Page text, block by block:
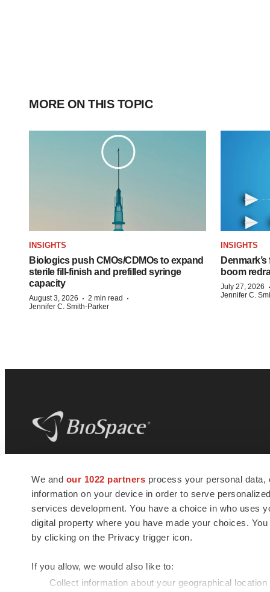
We and our 1022 partners process your personal
information on your device in order to serve
services development. You have a choice in who uses
digital property where you have made your choices.
by clicking on the Privacy trigger icon.
If you allow, we would also like to:
Collect information about your geographical
MORE ON THIS TOPIC
INSIGHTS
Biologics push CMOs/CDMOs to expand
sterile fill-finish and prefilled syringe
capacity
August 3, 2026 · 2 min read ·
Jennifer C. Smith-Parker
INSIGHTS
boom
July 27, 2026 ·
Jennifer C.
news and jobs. We provide essential
insights, opportunities and tools to
connect innovative organizations and
talented professionals who advance
health and quality of life across the globe.